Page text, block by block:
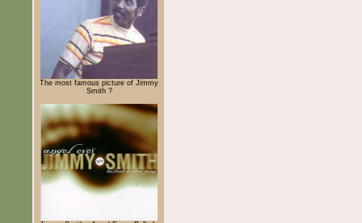
The most famous picture of Jimmy
Smith ?